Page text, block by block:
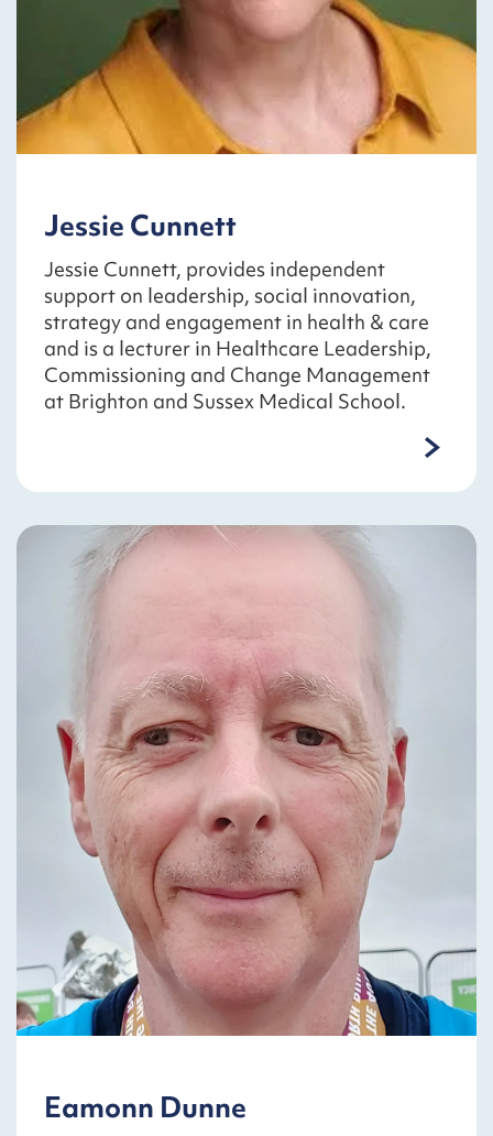
Jessie Cunnett
Jessie Cunnett, provides independent
support on leadership, social innovation,
strategy and engagement in health & care
and is a lecturer in Healthcare Leadership,
Commissioning and Change Management
at Brighton and Sussex Medical School.
Eamonn Dunne